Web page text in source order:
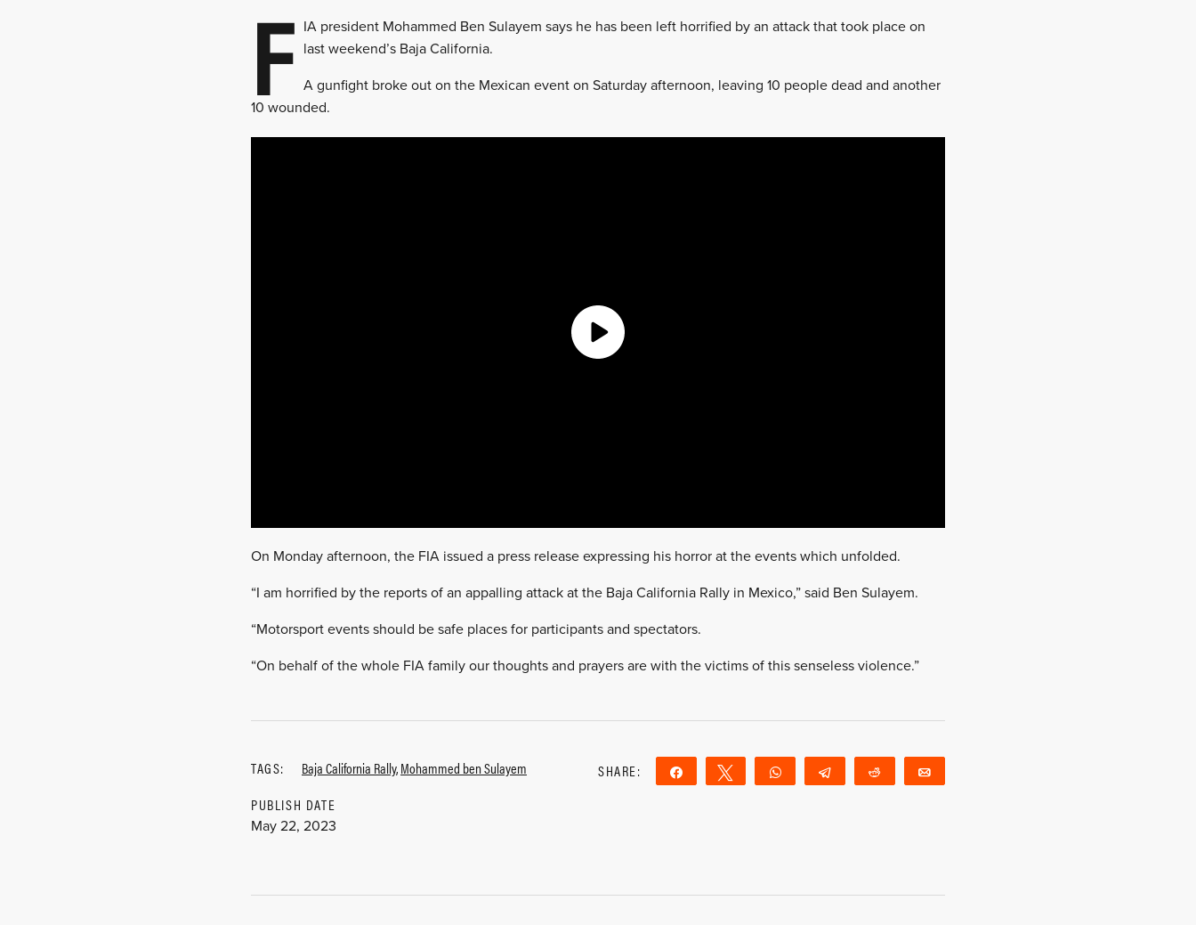
F IA president Mohammed Ben Sulayem says he has been left horrified by an attack that took place on
last weekend’s Baja California.
A gunfight broke out on the Mexican event on Saturday afternoon, leaving 10 people dead and another
10 wounded.
On Monday afternoon, the FIA issued a press release expressing his horror at the events which unfolded.
“I am horrified by the reports of an appalling attack at the Baja California Rally in Mexico,” said Ben Sulayem.
“Motorsport events should be safe places for participants and spectators.
“On behalf of the whole FIA family our thoughts and prayers are with the victims of this senseless violence.”
TAGS: Baja California Rally,Mohammed ben Sulayem
PUBLISH DATE
May 22, 2023
SHARE: Share Tweet WhatsApp Telegram Reddit